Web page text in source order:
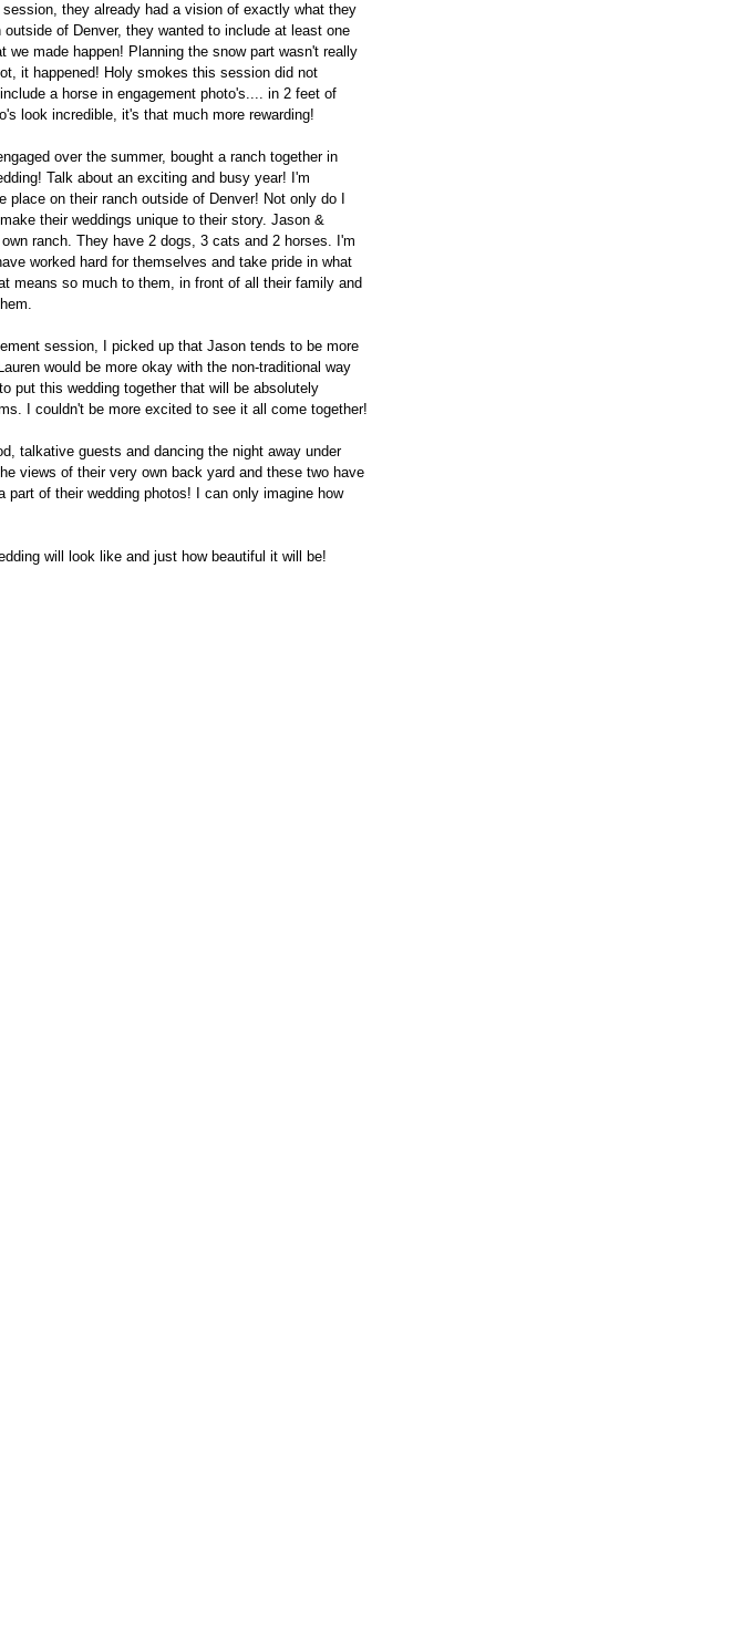
they already had a vision of exactly what they
of Denver, they wanted to include at least one
made happen! Planning the snow part wasn't really
it happened! Holy smokes this session did not
a horse in engagement photo's.... in 2 feet of
look incredible, it's that much more rewarding!
over the summer, bought a ranch together in
Talk about an exciting and busy year! I'm
on their ranch outside of Denver! Not only do I
their weddings unique to their story. Jason &
ranch. They have 2 dogs, 3 cats and 2 horses. I'm
worked hard for themselves and take pride in what
means so much to them, in front of all their family and
session, I picked up that Jason tends to be more
would be more okay with the non-traditional way
put this wedding together that will be absolutely
I couldn't be more excited to see it all come together!
talkative guests and dancing the night away under
views of their very own back yard and these two have
of their wedding photos! I can only imagine how
will look like and just how beautiful it will be!